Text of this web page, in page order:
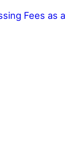
Fees as a